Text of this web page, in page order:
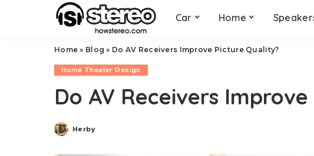
Car Home
Home » Blog » Do AV Receivers Improve Picture Quality?
Home Theater Design
Do AV Receivers
Posted
Herby